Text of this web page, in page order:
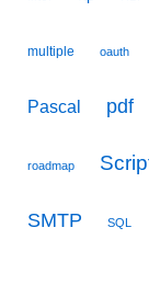
multiple oauth
Pascal pdf
roadmap
SMTP SQL